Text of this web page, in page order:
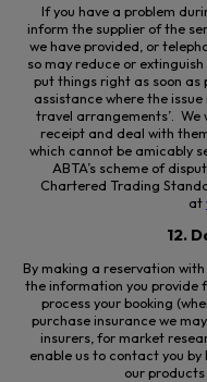
If you have a problem
inform the supplier of the
we have provided, or
so may reduce or
put things right as soon as
assistancewhere the issue
travel arrangements’. We
receipt and deal with
which cannot be amicably
ABTA’s scheme of
Chartered Trading
at
12.
By making a reservation
the information you provide
process your booking
purchase insurance we
insurers, for market
enable us to contact you
our products